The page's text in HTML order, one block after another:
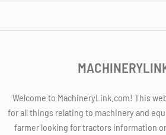
Welcome to MachineryLink.com! This
for all things relating to machinery and
farmer looking for tractors information